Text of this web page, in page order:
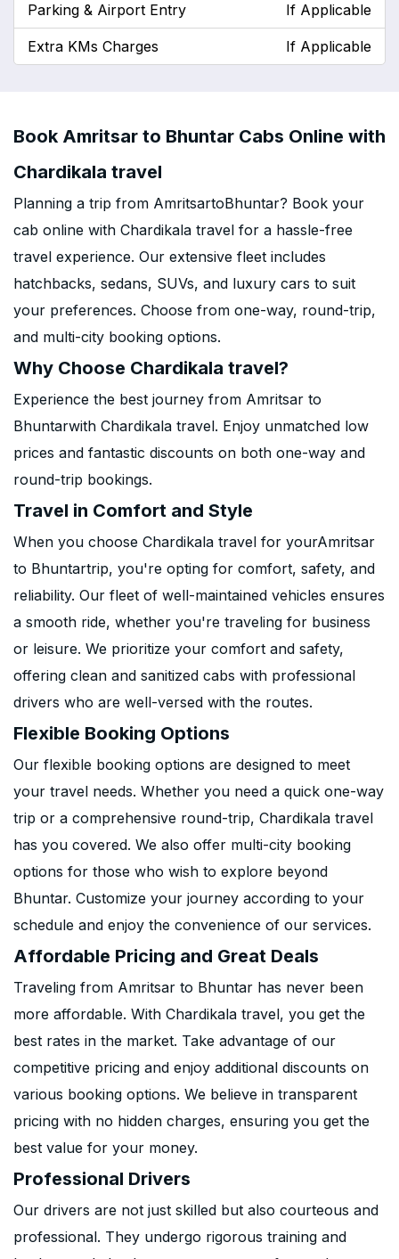
Parking & Airport Entry If Applicable
Extra KMs Charges If Applicable
Book Amritsar to Bhuntar Cabs Online with
Chardikala travel
Planning a trip from AmritsartoBhuntar? Book your
cab online with Chardikala travel for a hassle-free
travel experience. Our extensive fleet includes
hatchbacks, sedans, SUVs, and luxury cars to suit
your preferences. Choose from one-way, round-trip,
and multi-city booking options.
Why Choose Chardikala travel?
Experience the best journey from Amritsar to
Bhuntarwith Chardikala travel. Enjoy unmatched low
prices and fantastic discounts on both one-way and
round-trip bookings.
Travel in Comfort and Style
When you choose Chardikala travel for yourAmritsar
to Bhuntartrip, you're opting for comfort, safety, and
reliability. Our fleet of well-maintained vehicles ensures
a smooth ride, whether you're traveling for business
or leisure. We prioritize your comfort and safety,
offering clean and sanitized cabs with professional
drivers who are well-versed with the routes.
Flexible Booking Options
Our flexible booking options are designed to meet
your travel needs. Whether you need a quick one-way
trip or a comprehensive round-trip, Chardikala travel
has you covered. We also offer multi-city booking
options for those who wish to explore beyond
Bhuntar. Customize your journey according to your
schedule and enjoy the convenience of our services.
Affordable Pricing and Great Deals
Traveling from Amritsar to Bhuntar has never been
more affordable. With Chardikala travel, you get the
best rates in the market. Take advantage of our
competitive pricing and enjoy additional discounts on
various booking options. We believe in transparent
pricing with no hidden charges, ensuring you get the
best value for your money.
Professional Drivers
Our drivers are not just skilled but also courteous and
professional. They undergo rigorous training and